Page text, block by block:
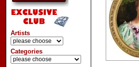
Artists
Categories